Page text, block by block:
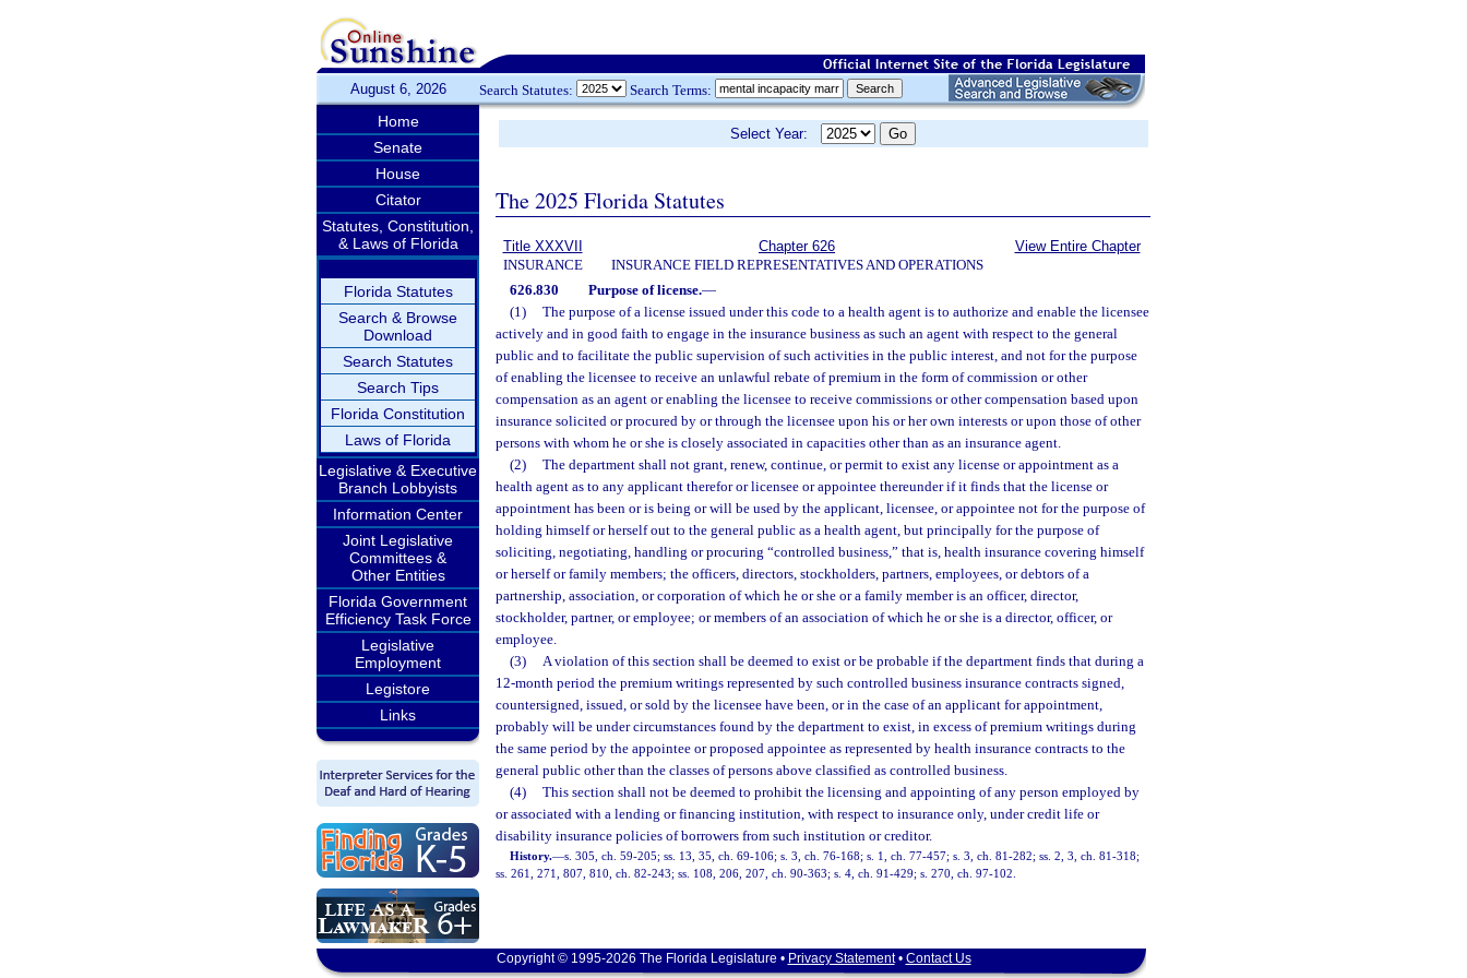
August 6, 2026 Search Statutes: Search Terms:
Home
Senate
House
Citator
Statutes, Constitution,
& Laws of Florida
Florida Statutes
Search & Browse
Download
Search Statutes
Search Tips
Florida Constitution
Laws of Florida
Legislative & Executive
Branch Lobbyists
Information Center
Joint Legislative
Committees &
Other Entities
Florida Government
Efficiency Task Force
Legislative
Employment
Legistore
Links
Select Year:
The 2025 Florida Statutes
Title XXXVII
INSURANCE
Chapter 626
INSURANCE FIELD REPRESENTATIVES AND OPERATIONS
View Entire Chapter
626.830 Purpose of license.—
(1)
The purpose of a license issued under this code to a health agent is to authorize and enable the licensee
actively and in good faith to engage in the insurance business as such an agent with respect to the general
public and to facilitate the public supervision of such activities in the public interest, and not for the purpose
of enabling the licensee to receive an unlawful rebate of premium in the form of commission or other
compensation as an agent or enabling the licensee to receive commissions or other compensation based upon
insurance solicited or procured by or through the licensee upon his or her own interests or upon those of other
persons with whom he or she is closely associated in capacities other than as an insurance agent.
(2)
The department shall not grant, renew, continue, or permit to exist any license or appointment as a
health agent as to any applicant therefor or licensee or appointee thereunder if it finds that the license or
appointment has been or is being or will be used by the applicant, licensee, or appointee not for the purpose of
holding himself or herself out to the general public as a health agent, but principally for the purpose of
soliciting, negotiating, handling or procuring “controlled business,” that is, health insurance covering himself
or herself or family members; the officers, directors, stockholders, partners, employees, or debtors of a
partnership, association, or corporation of which he or she or a family member is an officer, director,
stockholder, partner, or employee; or members of an association of which he or she is a director, officer, or
employee.
(3)
A violation of this section shall be deemed to exist or be probable if the department finds that during a
12-month period the premium writings represented by such controlled business insurance contracts signed,
countersigned, issued, or sold by the licensee have been, or in the case of an applicant for appointment,
probably will be under circumstances found by the department to exist, in excess of premium writings during
the same period by the appointee or proposed appointee as represented by health insurance contracts to the
general public other than the classes of persons above classified as controlled business.
(4)
This section shall not be deemed to prohibit the licensing and appointing of any person employed by
or associated with a lending or financing institution, with respect to insurance only, under credit life or
disability insurance policies of borrowers from such institution or creditor.
History.—s. 305, ch. 59-205; ss. 13, 35, ch. 69-106; s. 3, ch. 76-168; s. 1, ch. 77-457; s. 3, ch. 81-282; ss. 2, 3, ch. 81-318;
ss. 261, 271, 807, 810, ch. 82-243; ss. 108, 206, 207, ch. 90-363; s. 4, ch. 91-429; s. 270, ch. 97-102.
Copyright © 1995-2026 The Florida Legislature • Privacy Statement• Contact Us